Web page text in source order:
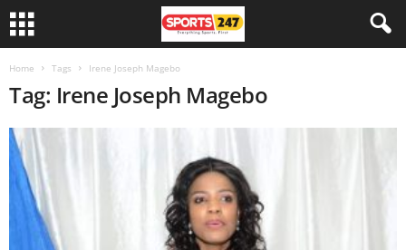
Home Tags Irene Joseph Magebo
Tag: Irene Joseph Magebo